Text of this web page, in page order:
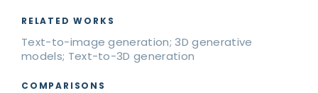
RELATED WORKS
Text-to-image generation; 3D generative
models; Text-to-3D generation
COMPARISONS